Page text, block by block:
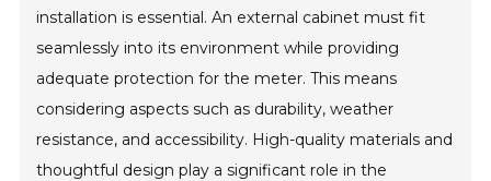
installation is essential. An external cabinet must fit
seamlessly into its environment while providing
adequate protection for the meter. This means
considering aspects such as durability, weather
resistance, and accessibility. High-quality materials and
thoughtful design play a significant role in the